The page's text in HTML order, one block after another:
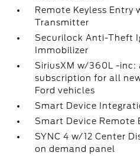
Remote Keyless Entry
Transmitter
Securilock Anti-Theft
Immobilizer
SiriusXM w/360L -
subscription for all
Ford vehicles
Smart Device
Smart Device Remote
SYNC 4 w/12 Center
on demand panel